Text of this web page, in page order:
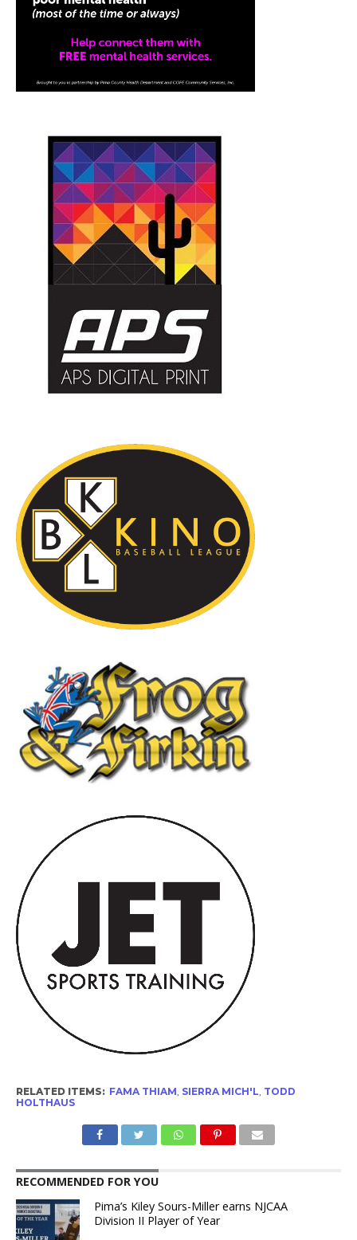
RELATED ITEMS: FAMA THIAM SIERRA MICH'L TODD
HOLTHAUS
RECOMMENDED FOR YOU
Pima’s Kiley Sours-Miller earns NJCAA
Division II Player of Year